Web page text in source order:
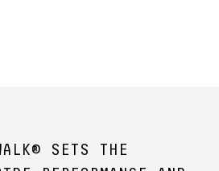
SETS THE